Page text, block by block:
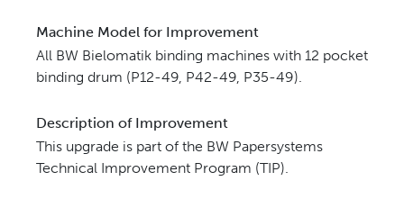
Machine Model for Improvement
All BW Bielomatik binding machines with 12 pocket
binding drum (P12-49, P42-49, P35-49).
Description of Improvement
This upgrade is part of the BW Papersystems
Technical Improvement Program (TIP).